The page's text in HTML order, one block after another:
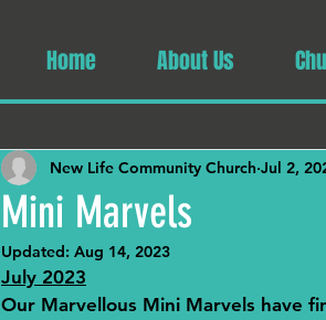
Home About Us
Mini Marvels
New Life Community Church Jul 2,
Updated: Aug 14, 2023
July 2023
Our Marvellous Mini Marvels have